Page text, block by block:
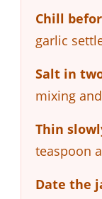
Chill
garlic
Salt in
mixing
Thin
teaspoon
Date the